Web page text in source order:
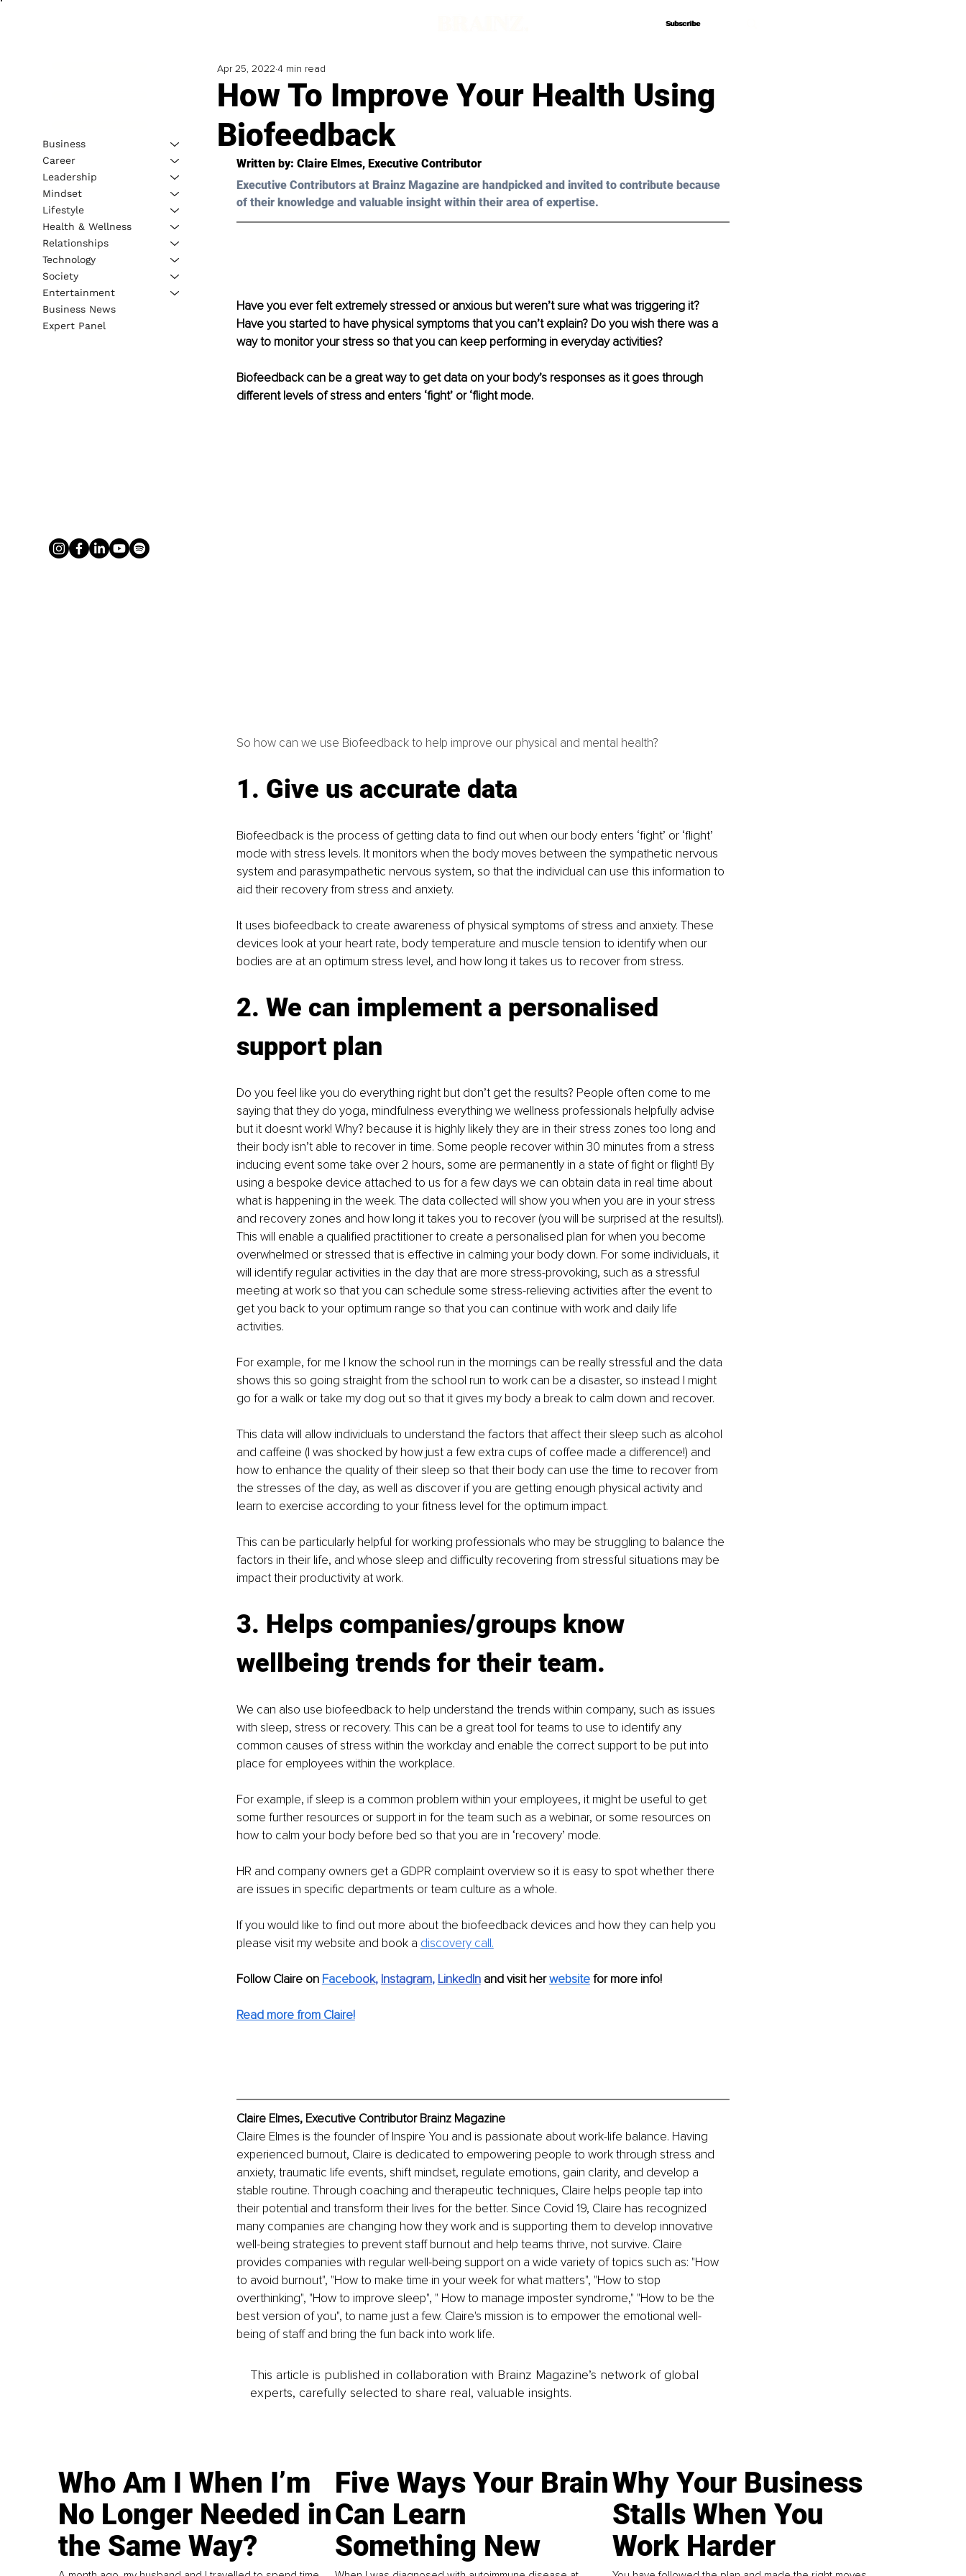
Subscribe
Subscribe
How To Improve Your Health Using
Biofeedback
Apr 25, 2022 4 min read
Written by: Claire Elmes, Executive Contributor
Executive Contributors at Brainz Magazine are handpicked and invited to contribute because
of their knowledge and valuable insight within their area of expertise.
Have you ever felt extremely stressed or anxious but weren’t sure what was triggering it?
Have you started to have physical symptoms that you can’t explain? Do you wish there was a
way to monitor your stress so that you can keep performing in everyday activities?
Biofeedback can be a great way to get data on your body’s responses as it goes through
different levels of stress and enters ‘fight’ or ‘flight mode.
So how can we use Biofeedback to help improve our physical and mental health?
1. Give us accurate data
Biofeedback is the process of getting data to find out when our body enters ‘fight’ or ‘flight’
mode with stress levels. It monitors when the body moves between the sympathetic nervous
system and parasympathetic nervous system, so that the individual can use this information to
aid their recovery from stress and anxiety.
It uses biofeedback to create awareness of physical symptoms of stress and anxiety. These
devices look at your heart rate, body temperature and muscle tension to identify when our
bodies are at an optimum stress level, and how long it takes us to recover from stress.
2. We can implement a personalised
support plan
Do you feel like you do everything right but don’t get the results? People often come to me
saying that they do yoga, mindfulness everything we wellness professionals helpfully advise
but it doesnt work! Why? because it is highly likely they are in their stress zones too long and
their body isn’t able to recover in time. Some people recover within 30 minutes from a stress
inducing event some take over 2 hours, some are permanently in a state of fight or flight! By
using a bespoke device attached to us for a few days we can obtain data in real time about
what is happening in the week. The data collected will show you when you are in your stress
and recovery zones and how long it takes you to recover (you will be surprised at the results!).
This will enable a qualified practitioner to create a personalised plan for when you become
overwhelmed or stressed that is effective in calming your body down. For some individuals, it
will identify regular activities in the day that are more stress-provoking, such as a stressful
meeting at work so that you can schedule some stress-relieving activities after the event to
get you back to your optimum range so that you can continue with work and daily life
activities.
For example, for me I know the school run in the mornings can be really stressful and the data
shows this so going straight from the school run to work can be a disaster, so instead I might
go for a walk or take my dog out so that it gives my body a break to calm down and recover.
This data will allow individuals to understand the factors that affect their sleep such as alcohol
and caffeine (I was shocked by how just a few extra cups of coffee made a difference!) and
how to enhance the quality of their sleep so that their body can use the time to recover from
the stresses of the day, as well as discover if you are getting enough physical activity and
learn to exercise according to your fitness level for the optimum impact.
This can be particularly helpful for working professionals who may be struggling to balance the
factors in their life, and whose sleep and difficulty recovering from stressful situations may be
impact their productivity at work.
3. Helps companies/groups know
wellbeing trends for their team.
We can also use biofeedback to help understand the trends within company, such as issues
with sleep, stress or recovery. This can be a great tool for teams to use to identify any
common causes of stress within the workday and enable the correct support to be put into
place for employees within the workplace.
For example, if sleep is a common problem within your employees, it might be useful to get
some further resources or support in for the team such as a webinar, or some resources on
how to calm your body before bed so that you are in ‘recovery’ mode.
HR and company owners get a GDPR complaint overview so it is easy to spot whether there
are issues in specific departments or team culture as a whole.
If you would like to find out more about the biofeedback devices and how they can help you
please visit my website and book a discovery call.
Follow Claire on Facebook, Instagram, LinkedIn and visit her website for more info!
Read more from Claire!
Claire Elmes, Executive Contributor Brainz Magazine
Claire Elmes is the founder of Inspire You and is passionate about work-life balance. Having
experienced burnout, Claire is dedicated to empowering people to work through stress and
anxiety, traumatic life events, shift mindset, regulate emotions, gain clarity, and develop a
stable routine. Through coaching and therapeutic techniques, Claire helps people tap into
their potential and transform their lives for the better. Since Covid 19, Claire has recognized
many companies are changing how they work and is supporting them to develop innovative
well-being strategies to prevent staff burnout and help teams thrive, not survive. Claire
provides companies with regular well-being support on a wide variety of topics such as: "How
to avoid burnout", "How to make time in your week for what matters", "How to stop
overthinking", "How to improve sleep", " How to manage imposter syndrome," "How to be the
best version of you", to name just a few. Claire's mission is to empower the emotional well-
being of staff and bring the fun back into work life.
This article is published in collaboration with Brainz Magazine’s network of global
experts, carefully selected to share real, valuable insights.
Business
Career
Leadership
Mindset
Lifestyle
Health & Wellness
Relationships
Technology
Society
Entertainment
Business News
Expert Panel
Who Am I When I’m
No Longer Needed in
the Same Way?
Five Ways Your Brain
Can Learn
Something New
Why Your Business
Stalls When You
Work Harder